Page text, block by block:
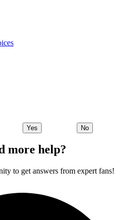
Yes No
more help?
to get answers from expert fans!